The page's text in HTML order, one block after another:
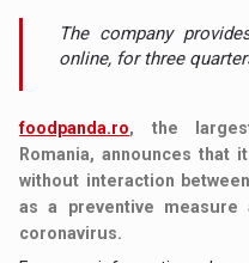
The company
online, for three
foodpanda.ro, the
Romania, announces
without interaction
as a preventive
coronavirus.